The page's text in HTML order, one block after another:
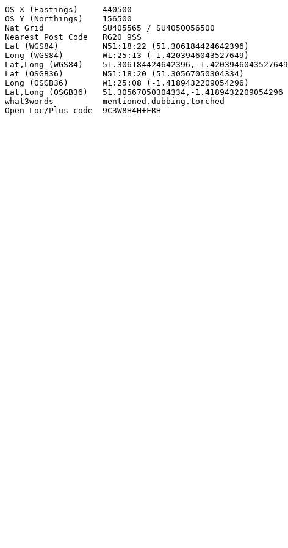
OS X (Eastings)     440500
OS Y (Northings)    156500
Nat Grid            SU405565 / SU4050056500
Nearest Post Code   RG20 9SS
Lat (WGS84)         N51:18:22 (51.306184424642396)
Long (WGS84)        W1:25:13 (-1.4203946043527649)
Lat,Long (WGS84)    51.306184424642396,-1.4203946043527649
Lat (OSGB36)        N51:18:20 (51.30567050304334)
Long (OSGB36)       W1:25:08 (-1.4189432209054296)
Lat,Long (OSGB36)   51.30567050304334,-1.4189432209054296
what3words          mentioned.dubbing.torched
Open Loc/Plus code  9C3W8H4H+FRH